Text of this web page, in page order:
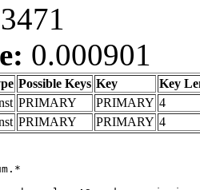
3471
0.000901
Possible Keys Key
Key
PRIMARY PRIMARY 4
PRIMARY PRIMARY 4